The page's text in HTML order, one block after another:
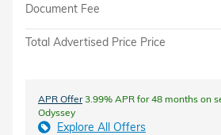
Document Fee
Total Advertised Price Price
APR Offer3.99% APR for 48 months on
Odyssey
Explore All Offers